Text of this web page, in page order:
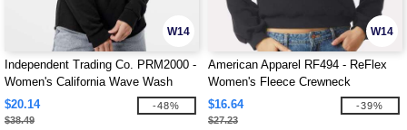
W14
Independent Trading Co. PRM2000 -
Women's California Wave Wash
Crewneck Sweatshirt
$20.14
$38.49
-48%
W14
American Apparel RF494 - ReFlex
Women's Fleece Crewneck
Sweatshirt
$16.64
$27.23
-39%